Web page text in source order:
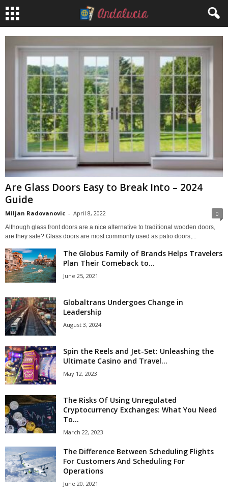
Are Glass Doors Easy to Break Into – 2024
Guide
Miljan Radovanovic - April 8, 2022 0
Although glass front doors are a nice alternative to traditional wooden doors,
are they safe? Glass doors are most commonly used as patio doors,...
The Globus Family of Brands Helps Travelers
Plan Their Comeback to...
June 25, 2021
Globaltrans Undergoes Change in
Leadership
August 3, 2024
Spin the Reels and Jet-Set: Unleashing the
Ultimate Casino and Travel...
May 12, 2023
The Risks Of Using Unregulated
Cryptocurrency Exchanges: What You Need
To...
March 22, 2023
The Difference Between Scheduling Flights
For Customers And Scheduling For
Operations
June 20, 2021